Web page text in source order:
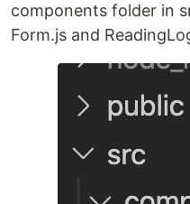
components folder in
Form.js and